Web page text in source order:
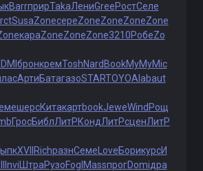
BarrприрTakaЛениGreeРостСеле
SusaZoneсереZoneZoneZoneZone
караZoneZoneZone3210РобеZo
бронкремToshNard BookMyMyMic
АртиБатагазоSTARTOYOAlabaut
шерсКитакартbookJeweWind Рощ
ГросБиблЛитРКондЛитРсценЛитР
XVII RichразнСеме LoveБорикурсИ
Invi ШтраРузоFogl MassпрогDomiдра